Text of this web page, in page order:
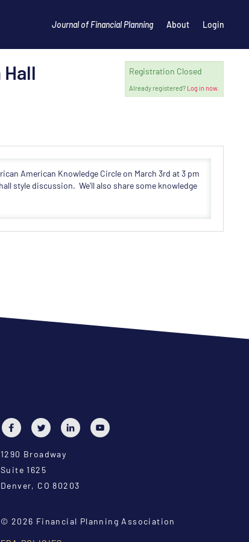
Journal of Financial Planning About Login
Registration Closed
Already registered? Log in now.
American Knowledge Circle on March 3rd at 3 pm
style discussion. We'll also share some knowledge
1290 Broadway
Suite 1625
Denver, CO 80203
© 2026 Financial Planning Association